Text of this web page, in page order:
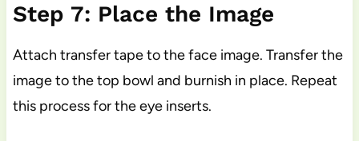
Step 7: Place the Image
Attach transfer tape to the face image. Transfer the
image to the top bowl and burnish in place. Repeat
this process for the eye inserts.